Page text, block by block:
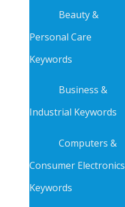
Beauty &
Personal Care
Keywords
Business &
Industrial Keywords
Computers &
Consumer Electronics
Keywords